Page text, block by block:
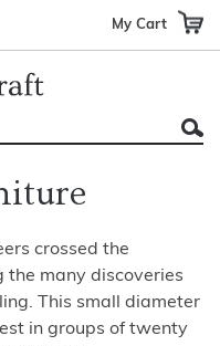
My Cart
crossed the
the many discoveries
This small diameter
in groups of twenty